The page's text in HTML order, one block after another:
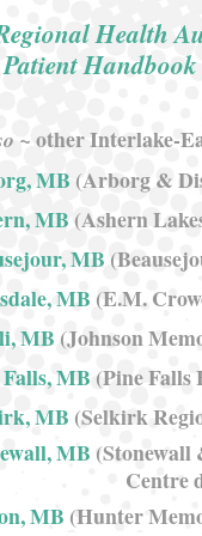
Health
Handbook
~ other Interlake-
MB(Arborg &
MB(Ashern
MB
MB (E.M.
MB (Johnson
MB(Pine Falls
MB (Selkirk
MB
Centre
MB (Hunter